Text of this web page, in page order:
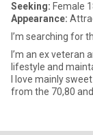
Seeking: Female
Appearance:
I’m searching for
I’m an ex veteran
lifestyle and
I love mainly
from the 70,80